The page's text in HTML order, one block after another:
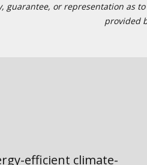
guarantee, or representation as
provided
efficient climate-